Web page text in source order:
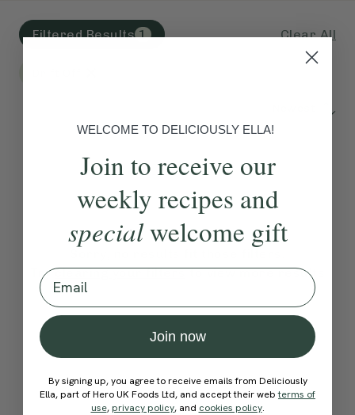
Filtered Results 1 Clear All
Try clearing your filters to view more results
WELCOME TO DELICIOUSLY ELLA!
Join to receive our
weekly recipes and
specialwelcome gift
Email
Join now
By signing up, you agree to receive emails from Deliciously
Ella, part of Hero UK Foods Ltd, and accept their webterms of
use, privacy policy, and cookies policy.